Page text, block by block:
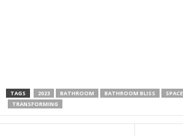
TAGS 2023 BATHROOM BATHROOM BLISS SPACE
TRANSFORMING